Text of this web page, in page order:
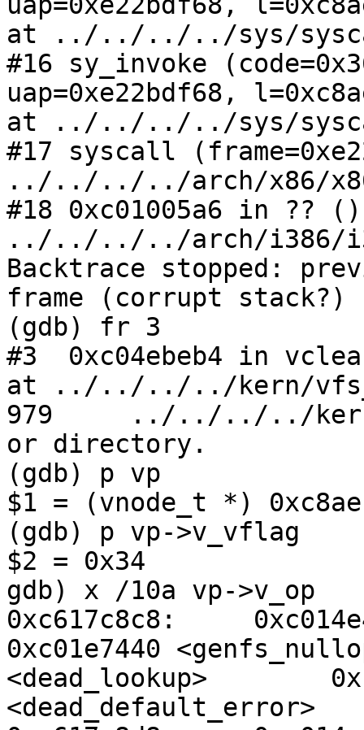
at ../../../../sys/
#16 sy_invoke
uap=0xe22bdf68,
at ../../../../sys/
#17 syscall
../../../../arch/x86/
#18 0xc01005a6 in ??
../../../../arch/i386/
Backtrace stopped:
frame (corrupt stack?)
(gdb) fr 3
#3  0xc04ebeb4 in
at ../../../../kern/
979     ../../../../kern/
or directory.
(gdb) p vp
$1 = (vnode_t *)
(gdb) p vp->v_vflag
$2 = 0x34
gdb) x /10a vp->v_op
0xc617c8c8:
0xc01e7440
<dead_lookup>
<dead_default_error>